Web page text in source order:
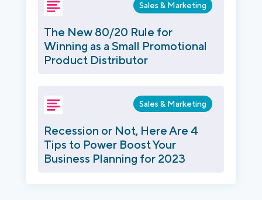
Sales & Marketing
The New 80/20 Rule for
Winning as a Small Promotional
Product Distributor
Sales & Marketing
Recession or Not, Here Are 4
Tips to Power Boost Your
Business Planning for 2023